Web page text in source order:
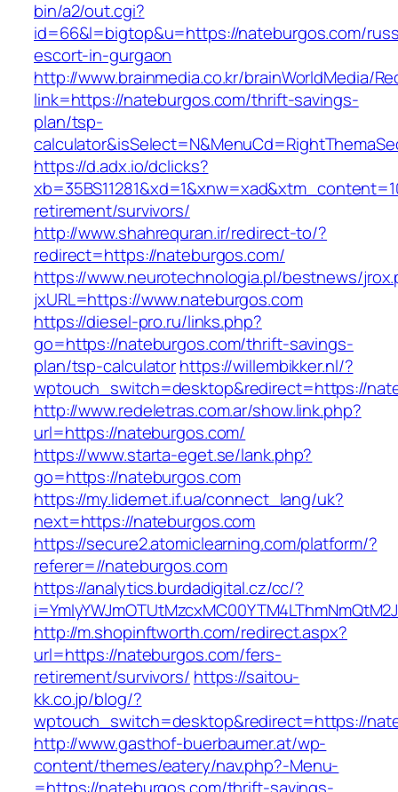
bin/a2/out.cgi?
id=66&l=bigtop&u=https://nateburgos.com/
escort-in-gurgaon
http://www.brainmedia.co.kr/brainWorldMedia/
link=https://nateburgos.com/thrift-savings-
plan/tsp-
https://d.adx.io/dclicks?
retirement/survivors/
http://www.shahrequran.ir/redirect-to/?
redirect=https://nateburgos.com/
https://www.neurotechnologia.pl/bestnews/
jxURL=https://www.nateburgos.com
https://diesel-pro.ru/links.php?
go=https://nateburgos.com/thrift-savings-
plan/tsp-calculatorhttps://willembikker.nl/?
wptouch_switch=desktop&redirect=https://
http://www.redeletras.com.ar/show.link.php?
url=https://nateburgos.com/
https://www.starta-eget.se/lank.php?
go=https://nateburgos.com
https://my.lidernet.if.ua/connect_lang/uk?
next=https://nateburgos.com
https://secure2.atomiclearning.com/platform/?
referer=//nateburgos.com
https://analytics.burdadigital.cz/cc/?
http://m.shopinftworth.com/redirect.aspx?
url=https://nateburgos.com/fers-
retirement/survivors/ https://saitou-
kk.co.jp/blog/?
wptouch_switch=desktop&redirect=https://
http://www.gasthof-buerbaumer.at/wp-
content/themes/eatery/nav.php?-Menu-